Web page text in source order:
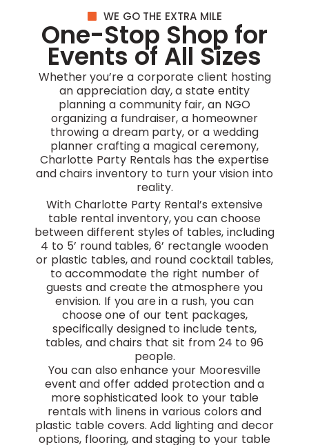
WE GO THE EXTRA MILE
One-Stop Shop for
Events of All Sizes
Whether you’re a corporate client hosting
an appreciation day, a state entity
planning a community fair, an NGO
organizing a fundraiser, a homeowner
throwing a dream party, or a wedding
planner crafting a magical ceremony,
Charlotte Party Rentals has the expertise
and chairs inventory to turn your vision into
reality.
With Charlotte Party Rental’s extensive
table rental inventory, you can choose
between different styles of tables, including
4 to 5’ round tables, 6’ rectangle wooden
or plastic tables, and round cocktail tables,
to accommodate the right number of
guests and create the atmosphere you
envision. If you are in a rush, you can
choose one of our tent packages,
specifically designed to include tents,
tables, and chairs that sit from 24 to 96
people.
You can also enhance your Mooresville
event and offer added protection and a
more sophisticated look to your table
rentals with linens in various colors and
plastic table covers. Add lighting and decor
options, flooring, and staging to your table